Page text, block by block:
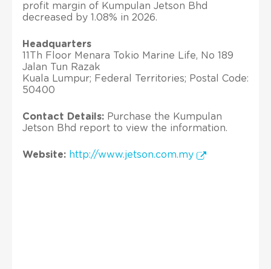
profit margin of Kumpulan Jetson Bhd
decreased by 1.08% in 2026.
Headquarters
11Th Floor Menara Tokio Marine Life, No 189
Jalan Tun Razak
Kuala Lumpur; Federal Territories; Postal Code:
50400
Contact Details: Purchase the Kumpulan
Jetson Bhd report to view the information.
Website: http://www.jetson.com.my